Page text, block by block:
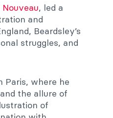
, led a
and
Beardsley’s
struggles, and
Paris, where he
and the allure of
of